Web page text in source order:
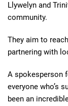
Llywelyn and
community.
They aim to
partnering with
A spokesperson
everyone who’s
been an